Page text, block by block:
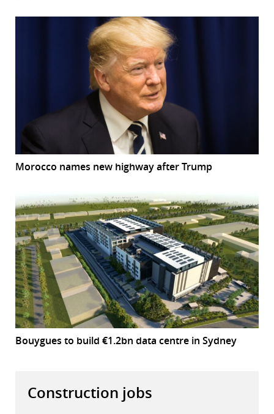
Morocco names new highway after Trump
Bouygues to build €1.2bn data centre in Sydney
Construction jobs